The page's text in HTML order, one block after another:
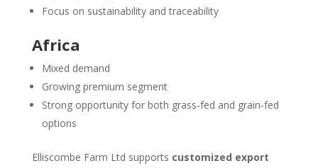
Focus on sustainability and traceability
Africa
Mixed demand
Growing premium segment
Strong opportunity for both grass-fed and grain-fed
options
Elliscombe Farm Ltd supports customized export